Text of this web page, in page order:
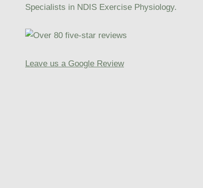
Specialists in NDIS Exercise Physiology.
Leave us a Google Review